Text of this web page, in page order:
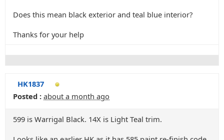
Does this mean black exterior and teal blue interior?
Thanks for your help
HK1837
Posted : about a month ago
599 is Warrigal Black. 14X is Light Teal trim.